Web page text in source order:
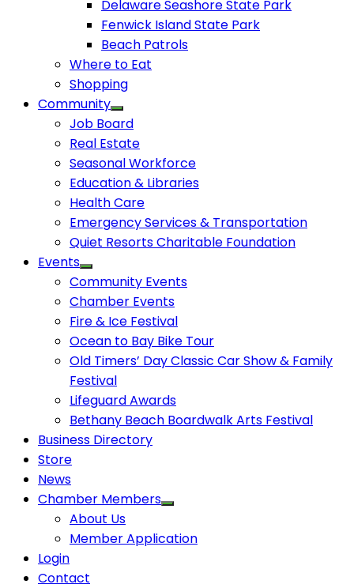
Delaware Seashore State Park
Fenwick Island State Park
Beach Patrols
Where to Eat
Shopping
Community
Job Board
Real Estate
Seasonal Workforce
Education & Libraries
Health Care
Emergency Services & Transportation
Quiet Resorts Charitable Foundation
Events
Community Events
Chamber Events
Fire & Ice Festival
Ocean to Bay Bike Tour
Old Timers’ Day Classic Car Show & Family
Festival
Lifeguard Awards
Bethany Beach Boardwalk Arts Festival
Business Directory
Store
News
Chamber Members
About Us
Member Application
Login
Contact